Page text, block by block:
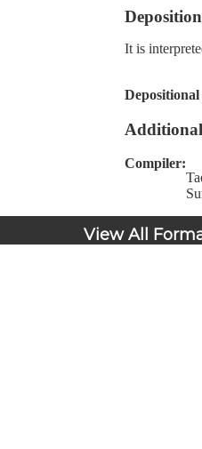
It is
Compiler:
View All